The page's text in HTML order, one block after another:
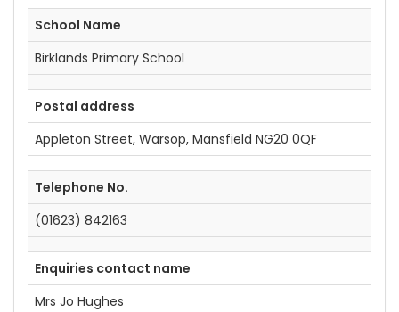
School Name
Birklands Primary School
Postal address
Appleton Street, Warsop, Mansfield NG20 0QF
Telephone No.
(01623) 842163
Enquiries contact name
Mrs Jo Hughes